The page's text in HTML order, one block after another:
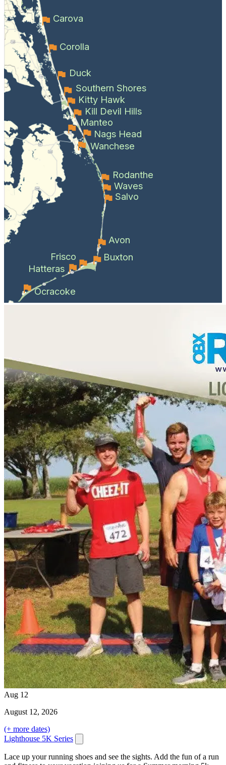
Carova
Corolla
Duck
Southern Shores
Kitty Hawk
Kill Devil Hills
Manteo
Nags Head
Wanchese
Rodanthe
Waves
Salvo
Avon
Buxton
Frisco
Hatteras
Ocracoke
Aug 12
August 12, 2026
(+ more dates)
Lighthouse 5K Series
Lace up your running shoes and see the sights. Add the fun of a run